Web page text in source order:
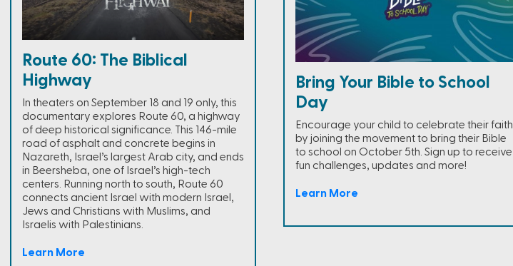
Route 60: The Biblical
Highway
In theaters on September 18 and 19 only, this
documentary explores Route 60, a highway
of deep historical significance. This 146-mile
road of asphalt and concrete begins in
Nazareth, Israel’s largest Arab city, and ends
in Beersheba, one of Israel’s high-tech
centers. Running north to south, Route 60
connects ancient Israel with modern Israel,
Jews and Christians with Muslims, and
Israelis with Palestinians.
Learn More
Bring Your Bible to School
Day
Encourage your child to celebrate their faith
by joining the movement to bring their Bible
to school on October 5th. Sign up to receive
fun challenges, updates and more!
Learn More